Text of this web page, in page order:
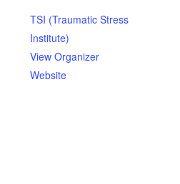
TSI (Traumatic Stress
Institute)
View Organizer
Website